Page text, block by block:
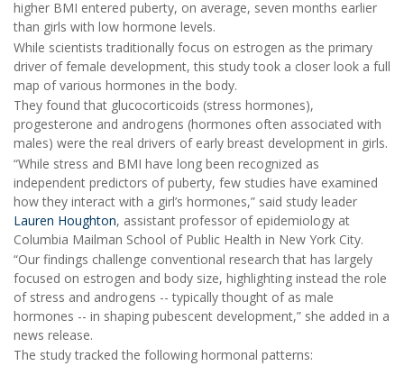
higher BMI entered puberty, on average, seven months earlier
than girls with low hormone levels.
While scientists traditionally focus on estrogen as the primary
driver of female development, this study took a closer look a full
map of various hormones in the body.
They found that glucocorticoids (stress hormones),
progesterone and androgens (hormones often associated with
males) were the real drivers of early breast development in girls.
“While stress and BMI have long been recognized as
independent predictors of puberty, few studies have examined
how they interact with a girl’s hormones,” said study leader
Lauren Houghton, assistant professor of epidemiology at
Columbia Mailman School of Public Health in New York City.
“Our findings challenge conventional research that has largely
focused on estrogen and body size, highlighting instead the role
of stress and androgens -- typically thought of as male
hormones -- in shaping pubescent development,” she added in a
news release.
The study tracked the following hormonal patterns: